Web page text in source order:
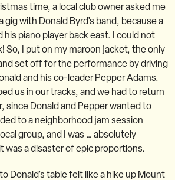
time, a local club owner asked me
gig with Donald Byrd’s band, because a
his piano player back east. I could not
So, I put on my maroon jacket, the only
set off for the performance by driving
and his co-leader Pepper Adams.
us in our tracks, and we had to return
since Donald and Pepper wanted to
to a neighborhood jam session
group, and I was … absolutely
was a disaster of epic proportions.
Donald’s table felt like a hike up Mount